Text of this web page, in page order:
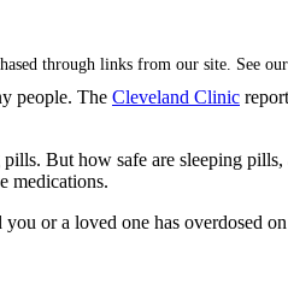
through links from our site. See our
people. The Cleveland Clinic
But how safe are sleeping
medications.
or a loved one has overdosed